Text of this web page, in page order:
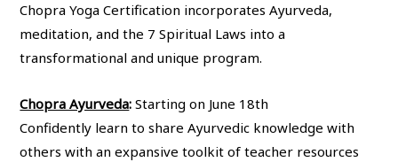
Chopra Yoga Certification incorporates Ayurveda,
meditation, and the 7 Spiritual Laws into a
transformational and unique program.
Chopra Ayurveda: Starting on June 18th
Confidently learn to share Ayurvedic knowledge with
others with an expansive toolkit of teacher resources